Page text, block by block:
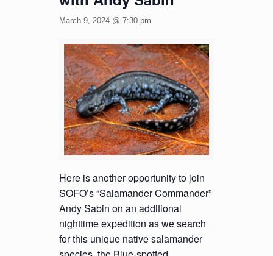
March 9, 2024 @ 7:30 pm
Here is another opportunity to join
SOFO’s “Salamander Commander”
Andy Sabin on an additional
nighttime expedition as we search
for this unique native salamander